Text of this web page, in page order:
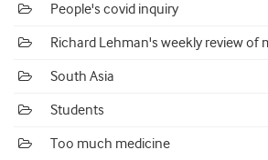
People's covid inquiry
Richard Lehman's weekly review of
South Asia
Students
Too much medicine